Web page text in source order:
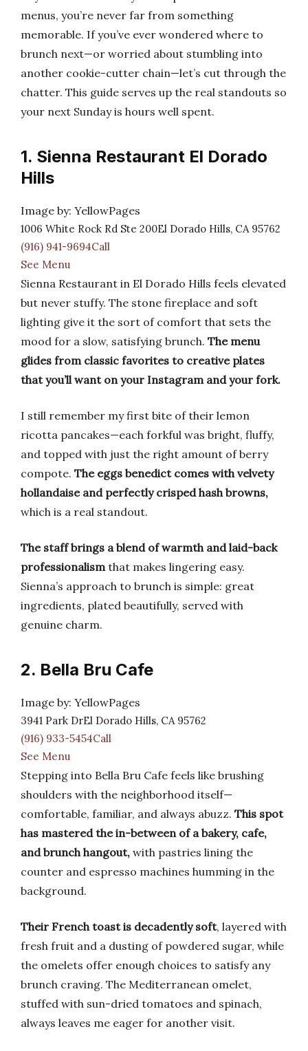
menus, you’re never far from something
memorable. If you’ve ever wondered where to
brunch next—or worried about stumbling into
another cookie-cutter chain—let’s cut through the
chatter. This guide serves up the real standouts so
your next Sunday is hours well spent.
1. Sienna Restaurant El Dorado
Hills
Image by: YellowPages
1006 White Rock Rd Ste 200El Dorado Hills, CA 95762
(916) 941-9694Call
See Menu
Sienna Restaurant in El Dorado Hills feels elevated
but never stuffy. The stone fireplace and soft
lighting give it the sort of comfort that sets the
mood for a slow, satisfying brunch. The menu
glides from classic favorites to creative plates
that you’ll want on your Instagram and your fork.
I still remember my first bite of their lemon
ricotta pancakes—each forkful was bright, fluffy,
and topped with just the right amount of berry
compote. The eggs benedict comes with velvety
hollandaise and perfectly crisped hash browns,
which is a real standout.
The staff brings a blend of warmth and laid-back
professionalismthat makes lingering easy.
Sienna’s approach to brunch is simple: great
ingredients, plated beautifully, served with
genuine charm.
2. Bella Bru Cafe
Image by: YellowPages
3941 Park DrEl Dorado Hills, CA 95762
(916) 933-5454Call
See Menu
Stepping into Bella Bru Cafe feels like brushing
shoulders with the neighborhood itself—
comfortable, familiar, and always abuzz. This spot
has mastered the in-between of a bakery, cafe,
and brunch hangout, with pastries lining the
counter and espresso machines humming in the
background.
Their French toast is decadently soft, layered with
fresh fruit and a dusting of powdered sugar, while
the omelets offer enough choices to satisfy any
brunch craving. The Mediterranean omelet,
stuffed with sun-dried tomatoes and spinach,
always leaves me eager for another visit.